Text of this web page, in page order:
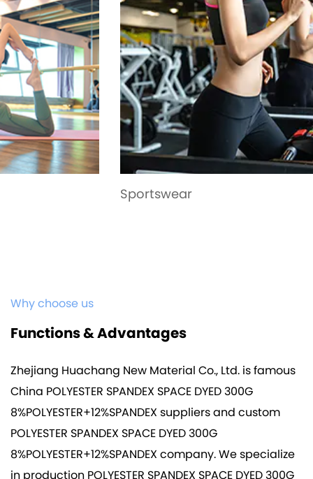
Why choose us
Functions & Advantages
Zhejiang Huachang New Material Co., Ltd. is famous
China POLYESTER SPANDEX SPACE DYED 300G
8%POLYESTER+12%SPANDEX suppliersandcustom
POLYESTER SPANDEX SPACE DYED 300G
8%POLYESTER+12%SPANDEX company. We specialize